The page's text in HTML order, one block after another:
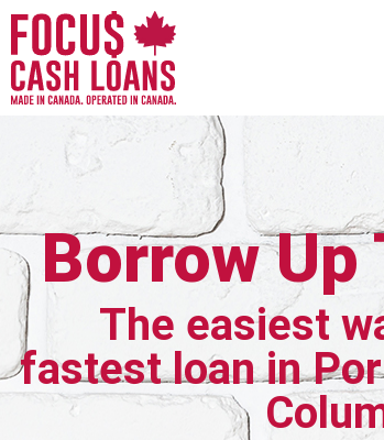
Borrow Up
The easiest
fastest loan in